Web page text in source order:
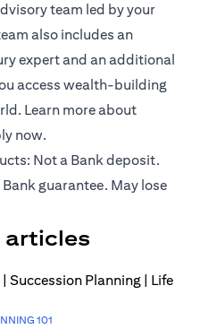
team led by your
also includes an
expert and an additional
access wealth-building
Learn moreabout
now.
Not a Bank deposit.
guarantee. May lose
articles
101